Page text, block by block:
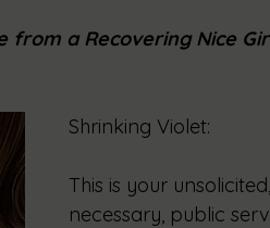
from a Recovering Nice
Shrinking Violet:
This is your
necessary, public